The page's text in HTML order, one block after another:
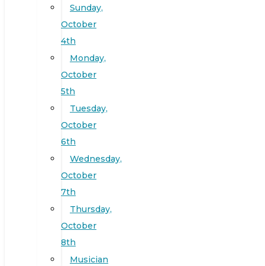
Sunday,
October
4th
Monday,
October
5th
Tuesday,
October
6th
Wednesday,
October
7th
Thursday,
October
8th
Musician